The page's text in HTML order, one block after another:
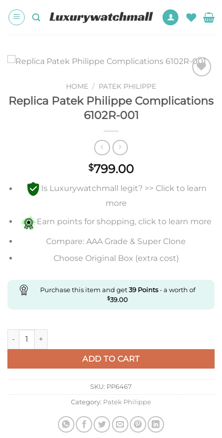
wishlist
HOME / PATEK PHILIPPE
Replica Patek Philippe Complications
6102R-001
$799.00
Is Luxurywatchmall legit? >> Click to learn
more
Earn points for shopping, click to learn more
Compare: AAA Grade & Super Clone
Choose Original Box (extra cost)
Purchase this item and get39Points- a worth of
$39.00
Replica Patek Philippe Complications 6102R-001 quantity
ADD TO CART
SKU: PP6467
Category: Patek Philippe